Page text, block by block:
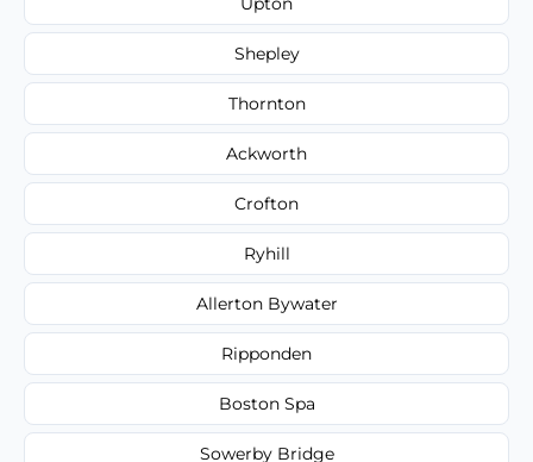
Shepley
Thornton
Ackworth
Crofton
Ryhill
Allerton Bywater
Ripponden
Boston Spa
Sowerby Bridge